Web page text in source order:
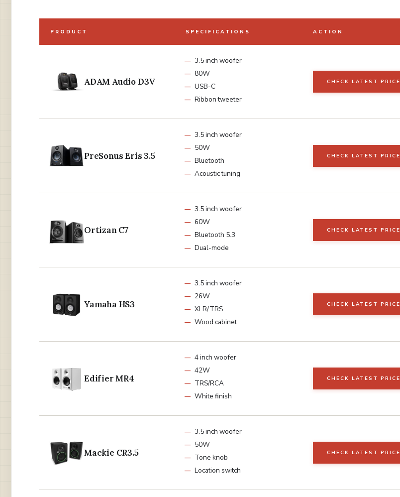
PRODUCT SPECIFICATIONS ACTION
ADAM Audio D3V
3.5 inch woofer
80W
USB-C
Ribbon tweeter
CHECK LATEST PRICE
PreSonus Eris 3.5
3.5 inch woofer
50W
Bluetooth
Acoustic tuning
CHECK LATEST PRICE
Ortizan C7
3.5 inch woofer
60W
Bluetooth 5.3
Dual-mode
CHECK LATEST PRICE
Yamaha HS3
3.5 inch woofer
26W
XLR/TRS
Wood cabinet
CHECK LATEST PRICE
Edifier MR4
4 inch woofer
42W
TRS/RCA
White finish
CHECK LATEST PRICE
Mackie CR3.5
3.5 inch woofer
50W
Tone knob
Location switch
CHECK LATEST PRICE